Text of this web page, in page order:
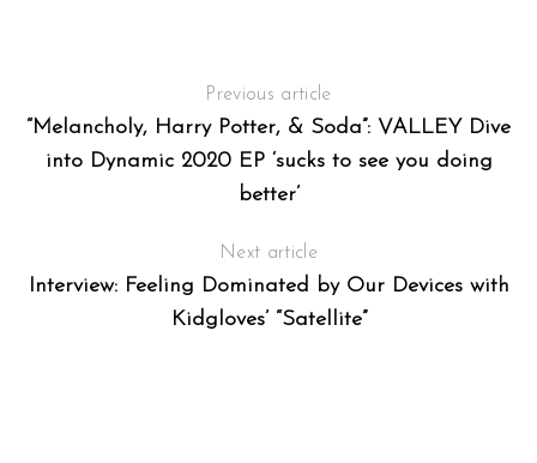
Previous article
“Melancholy, Harry Potter, & Soda”: VALLEY Dive
into Dynamic 2020 EP ‘sucks to see you doing
better’
Next article
Interview: Feeling Dominated by Our Devices with
Kidgloves’ “Satellite”